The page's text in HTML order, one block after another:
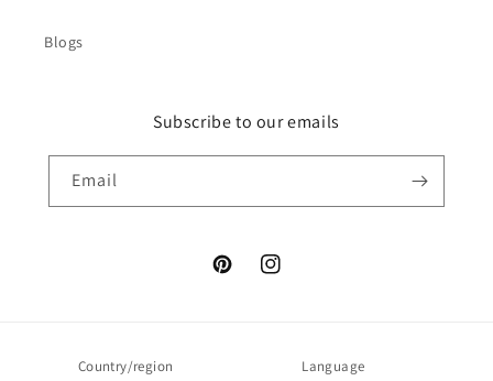
Blogs
Subscribe to our emails
Email
PinterestInstagram
Country/region Language